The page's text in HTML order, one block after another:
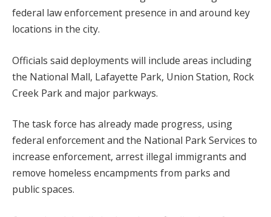
federal law enforcement presence in and around key
locations in the city.
Officials said deployments will include areas including
the National Mall, Lafayette Park, Union Station, Rock
Creek Park and major parkways.
The task force has already made progress, using
federal enforcement and the National Park Services to
increase enforcement, arrest illegal immigrants and
remove homeless encampments from parks and
public spaces.